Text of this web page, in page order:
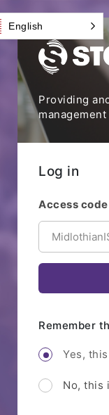
Providing
Log in
Access code
Remember
Yes,
No, this
English